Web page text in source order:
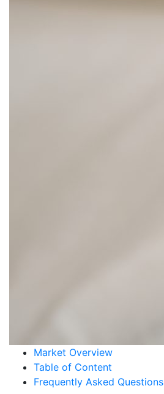
Market Overview
Table of Content
Frequently Asked Questions